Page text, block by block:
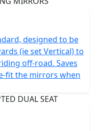
designed to be
(ie set Vertical) to
off-road. Saves
fit the mirrors when